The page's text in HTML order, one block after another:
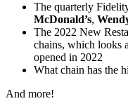
The quarterly
McDonald’s,
The 2022 New
chains, which looks
opened in 2022
What chain has the
And more!